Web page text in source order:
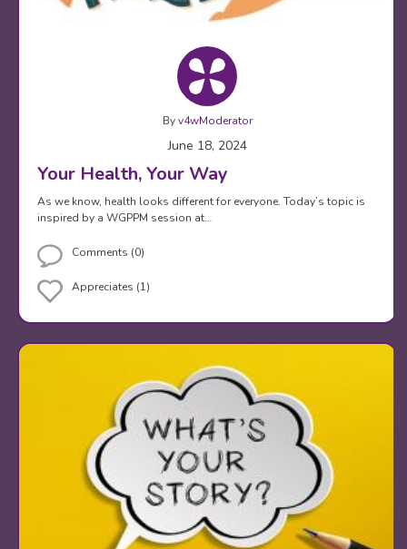
Byv4wModerator
June 18, 2024
Your Health, Your Way
As we know, health looks different for everyone. Today’s topic is
inspired by a WGPPM session at…
Comments (0)
Appreciates (1)